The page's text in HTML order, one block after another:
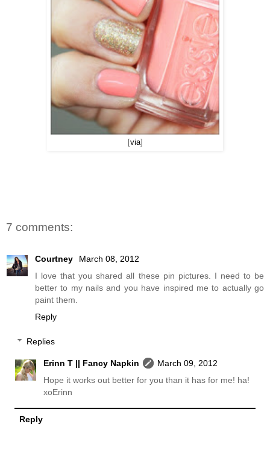
via]
7 comments:
Courtney
March 08, 2012
I love that you shared all these pin pictures. I need to be
better to my nails and you have inspired me to actually go
paint them.
Reply
Replies
Erinn T || Fancy Napkin
March 09, 2012
Hope it works out better for you than it has for me! ha!
xoErinn
Reply